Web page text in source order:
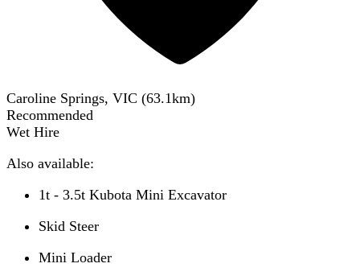
Caroline Springs, VIC (63.1km)
Recommended
Wet Hire
Also available:
1t - 3.5t Kubota Mini Excavator
Skid Steer
Mini Loader